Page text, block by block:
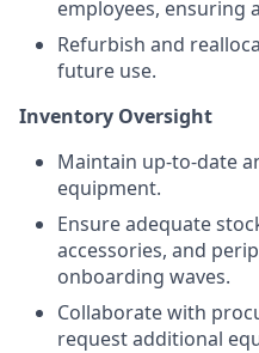
employees, ensuring
Refurbish and
future use.
Inventory Oversight
Maintain up-to-date
equipment.
Ensure adequate
accessories, and
onboarding waves.
Collaborate with
request additional